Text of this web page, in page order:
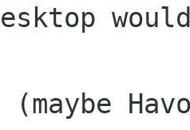
(maybe